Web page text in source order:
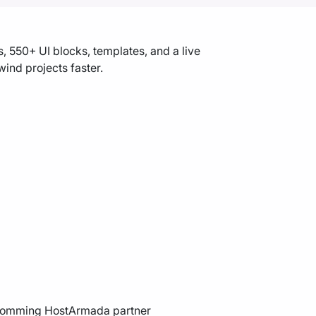
550+ UI blocks, templates, and a live
projects faster.